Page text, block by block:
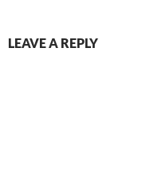
LEAVE A REPLY